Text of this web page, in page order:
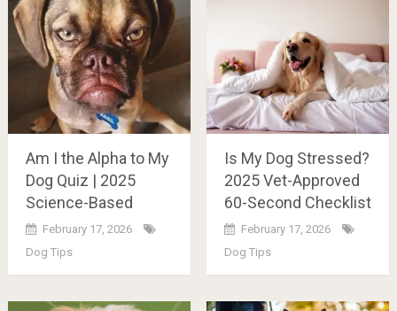
Am I the Alpha to My
Dog Quiz | 2025
Science-Based
February 17, 2026
Dog Tips
Is My Dog Stressed?
2025 Vet-Approved
60-Second Checklist
February 17, 2026
Dog Tips